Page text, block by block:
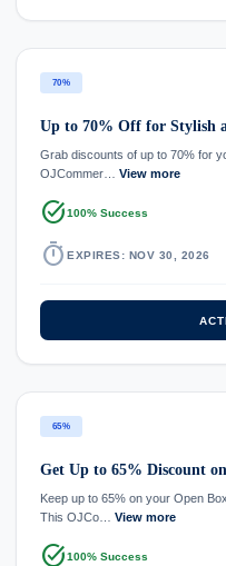
70%
Up to 70% Off for Stylish
Grab discounts of up to 70% for
OJCommer… View more
task_alt100% Success
timer EXPIRES: NOV 30, 2026
65%
Get Up to 65% Discount
Keep up to 65% on your Open
This OJCo… View more
task_alt100% Success